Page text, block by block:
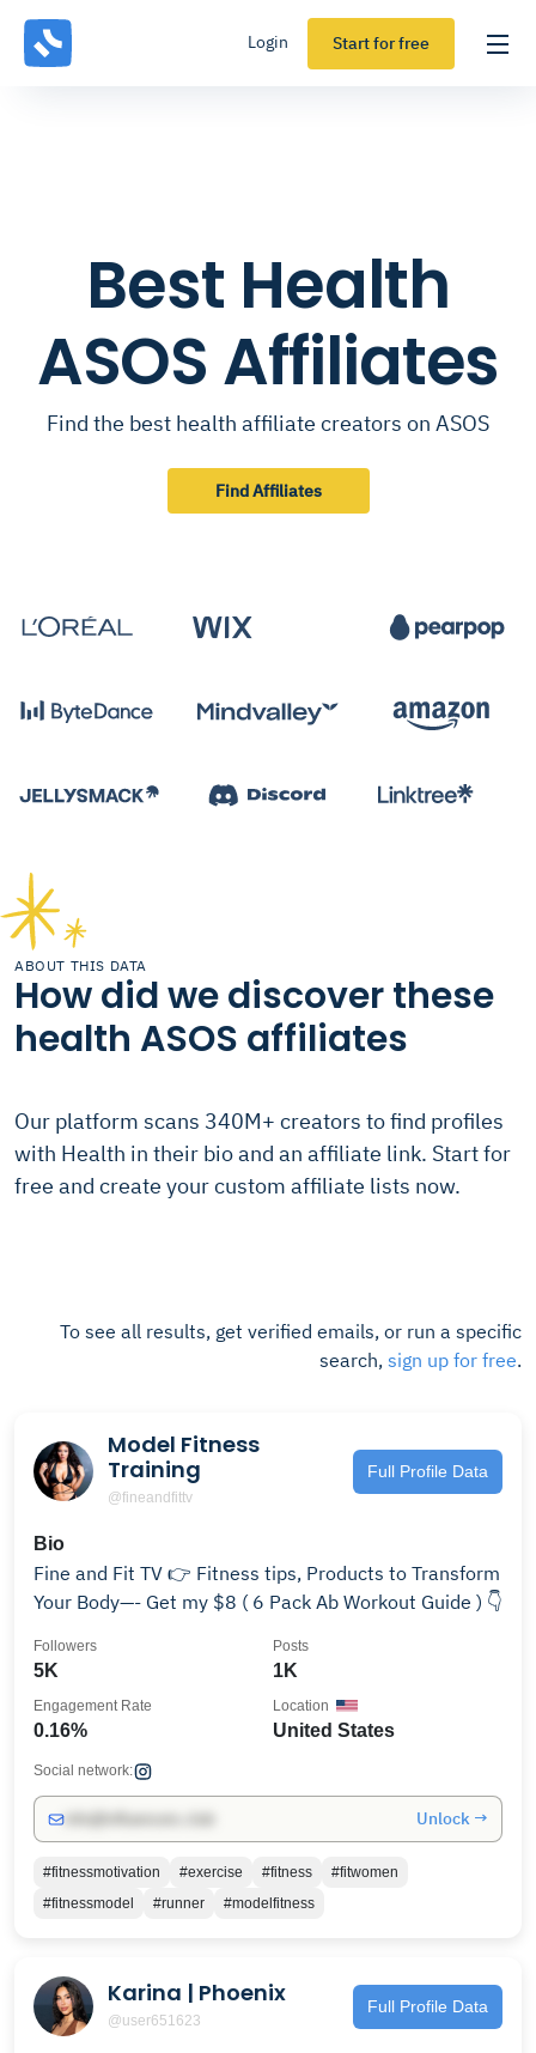
Login Start for free
Best Health
ASOS Affiliates
Find the best health affiliate creators on ASOS
Find Affiliates
ABOUT THIS DATA
How did we discover these
health ASOS affiliates
Our platform scans 340M+ creators to find profiles
with Health in their bio and an affiliate link. Start for
free and create your custom affiliate lists now.
To see all results, get verified emails, or run a specific
search, sign up for free.
Model Fitness
Training
@fineandfittv
Full Profile Data
Bio
Fine and Fit TV 👉 Fitness tips, Products to Transform
Your Body—- Get my $8 ( 6 Pack Ab Workout Guide ) 👇
5K
Followers
1K
Posts
0.16%
Engagement Rate
United States
Location
Social network:
Unlock →
#fitnessmotivation #exercise #fitness
#fitwomen
#fitnessmodel
#runner #modelfitness
Karina | Phoenix
@user651623
Full Profile Data